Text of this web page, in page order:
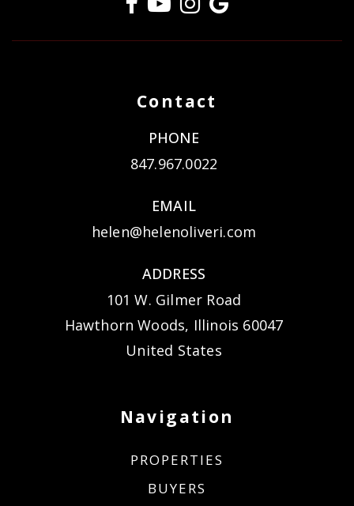
Contact
PHONE
847.967.0022
EMAIL
helen@helenoliveri.com
ADDRESS
101 W. Gilmer Road
Hawthorn Woods, Illinois 60047
United States
Navigation
PROPERTIES
BUYERS